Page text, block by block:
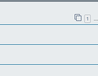
1 …